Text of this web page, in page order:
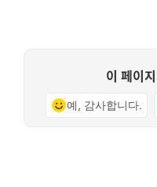
이 페이
예, 감사합니다.